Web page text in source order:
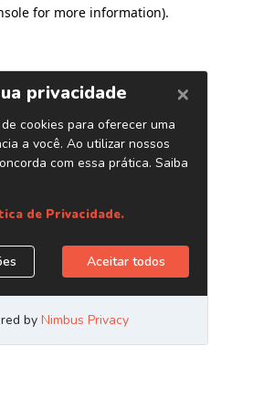
for more information).